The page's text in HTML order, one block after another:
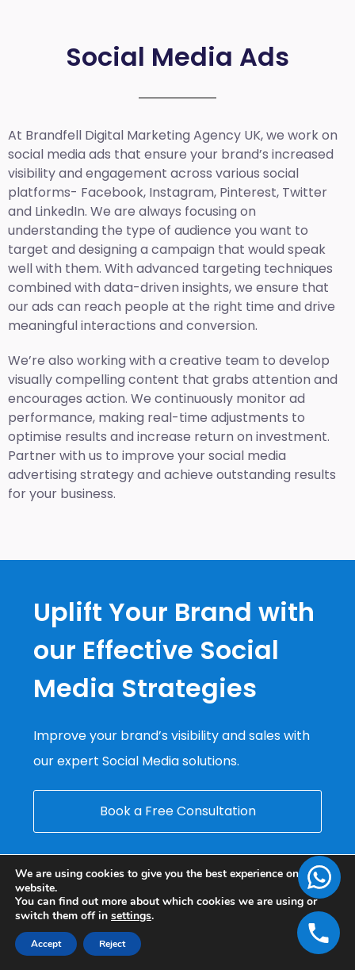
Social Media Ads
At Brandfell Digital Marketing Agency UK, we work on
social media ads that ensure your brand’s increased
visibility and engagement across various social
platforms- Facebook, Instagram, Pinterest, Twitter
and LinkedIn. We are always focusing on
understanding the type of audience you want to
target and designing a campaign that would speak
well with them. With advanced targeting techniques
combined with data-driven insights, we ensure that
our ads can reach people at the right time and drive
meaningful interactions and conversion.
We’re also working with a creative team to develop
visually compelling content that grabs attention and
encourages action. We continuously monitor ad
performance, making real-time adjustments to
optimise results and increase return on investment.
Partner with us to improve your social media
advertising strategy and achieve outstanding results
for your business.
Uplift Your Brand with
our Effective Social
Media Strategies
Improve your brand’s visibility and sales with
our expert Social Media solutions.
Book a Free Consultation
We are using cookies to give you the best experience on our
website.
You can find out more about which cookies we are using or
switch them off in settings.
Accept Reject